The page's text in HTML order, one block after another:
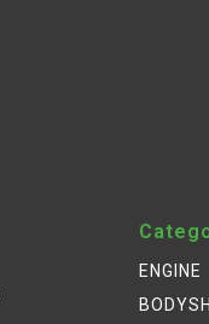
ENGINE